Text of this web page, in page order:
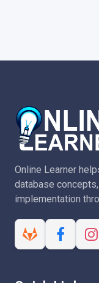
Online Learner
database
implementation